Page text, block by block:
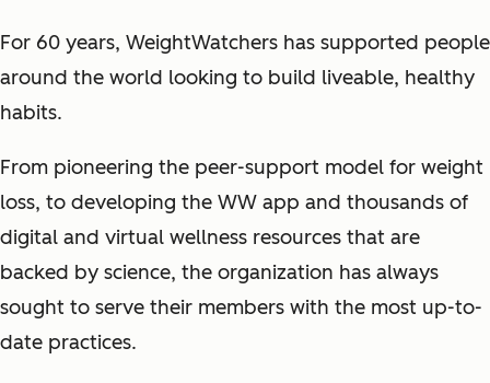
For 60 years, WeightWatchers has supported people
around the world looking to build liveable, healthy
habits.
From pioneering the peer-support model for weight
loss, to developing the WW app and thousands of
digital and virtual wellness resources that are
backed by science, the organization has always
sought to serve their members with the most up-to-
date practices.